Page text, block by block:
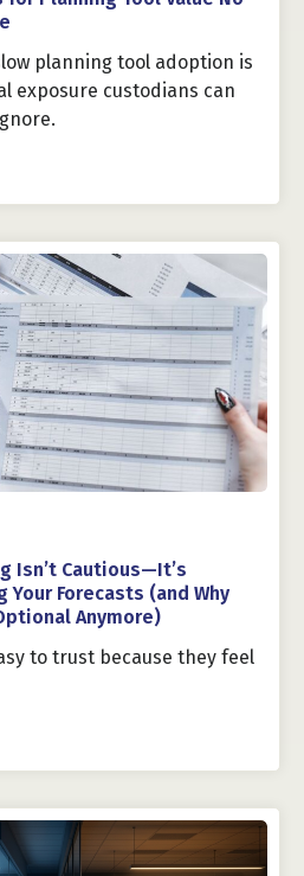
planning tool adoption is
exposure custodians can
Isn’t Cautious—It’s
Forecasts (and Why
Anymore)
to trust because they feel